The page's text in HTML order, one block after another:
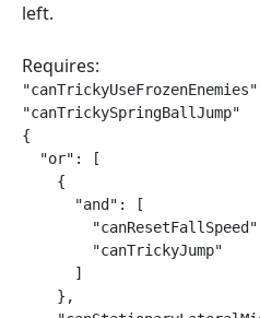
left.
Requires:
"canTrickyUseFrozenEnemies"
"canTrickySpringBallJump"
{
  "or": [
    {
      "and": [
        "canTrickyJump"
      ]
    },